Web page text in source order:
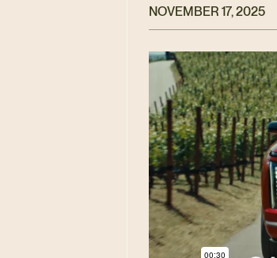
NOVEMBER 17, 2025